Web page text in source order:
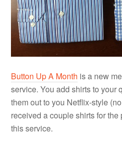
Button Up A Month is a new
service. You add shirts to your
them out to you Netflix-style
received a couple shirts for
this service.